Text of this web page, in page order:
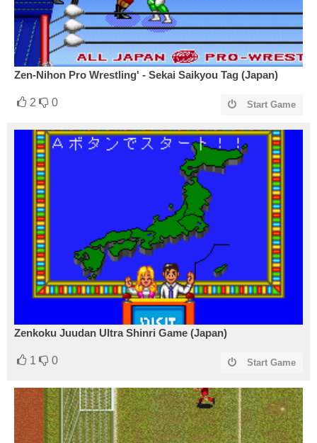
Zen-Nihon Pro Wrestling' - Sekai Saikyou Tag (Japan)
2 0 Start Game
Zenkoku Juudan Ultra Shinri Game (Japan)
1 0 Start Game